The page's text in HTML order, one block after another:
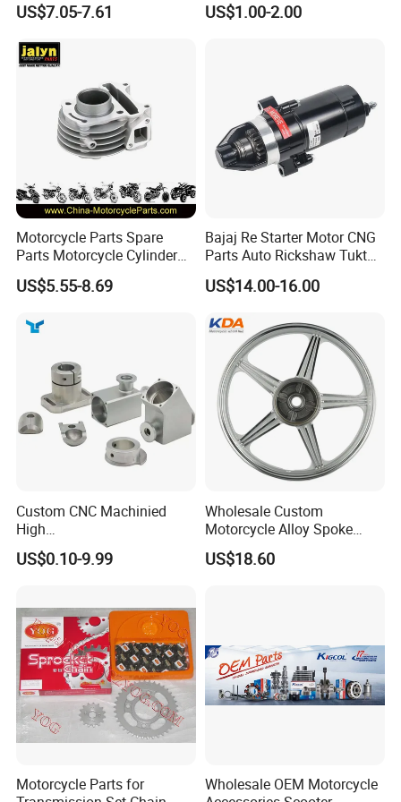
shipping, and more.
We are dedicated to providing our professional services to
global importers who value professionalism, integrity, and
a strong reputation. If you are interested, please don't
hesitate to contact us, and let's initiate a long-term,
mutually beneficial business cooperation.
(CG125/CG150/CG200/CG2
US$7.05-7.61
Kit for Honda C100 / Gn5
US$1.00-2.00
Motorcycle Parts Spare
Parts Motorcycle Cylinder
Fits for Gy6 50cc
US$5.55-8.69
Bajaj Re Starter Motor CNG
Parts Auto Rickshaw Tuktuk
LPG Motorcycle Parts
US$14.00-16.00
Custom CNC Machinied
High
Precision/Transmission
Case/Valve Body/Drive
US$0.10-9.99
Wholesale Custom
Motorcycle Alloy Spoke
Wheel Rim, 1.85×18 Inch
Integral New Wuyang Rear
US$18.60
Motorcycle Parts for
Wholesale OEM Motorcycle